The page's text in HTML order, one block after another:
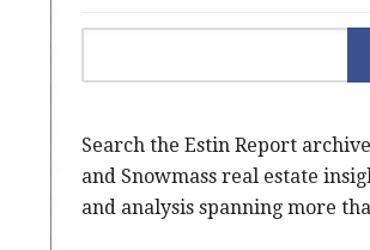
Search the Estin Report
and Snowmass real estate
and analysis spanning more